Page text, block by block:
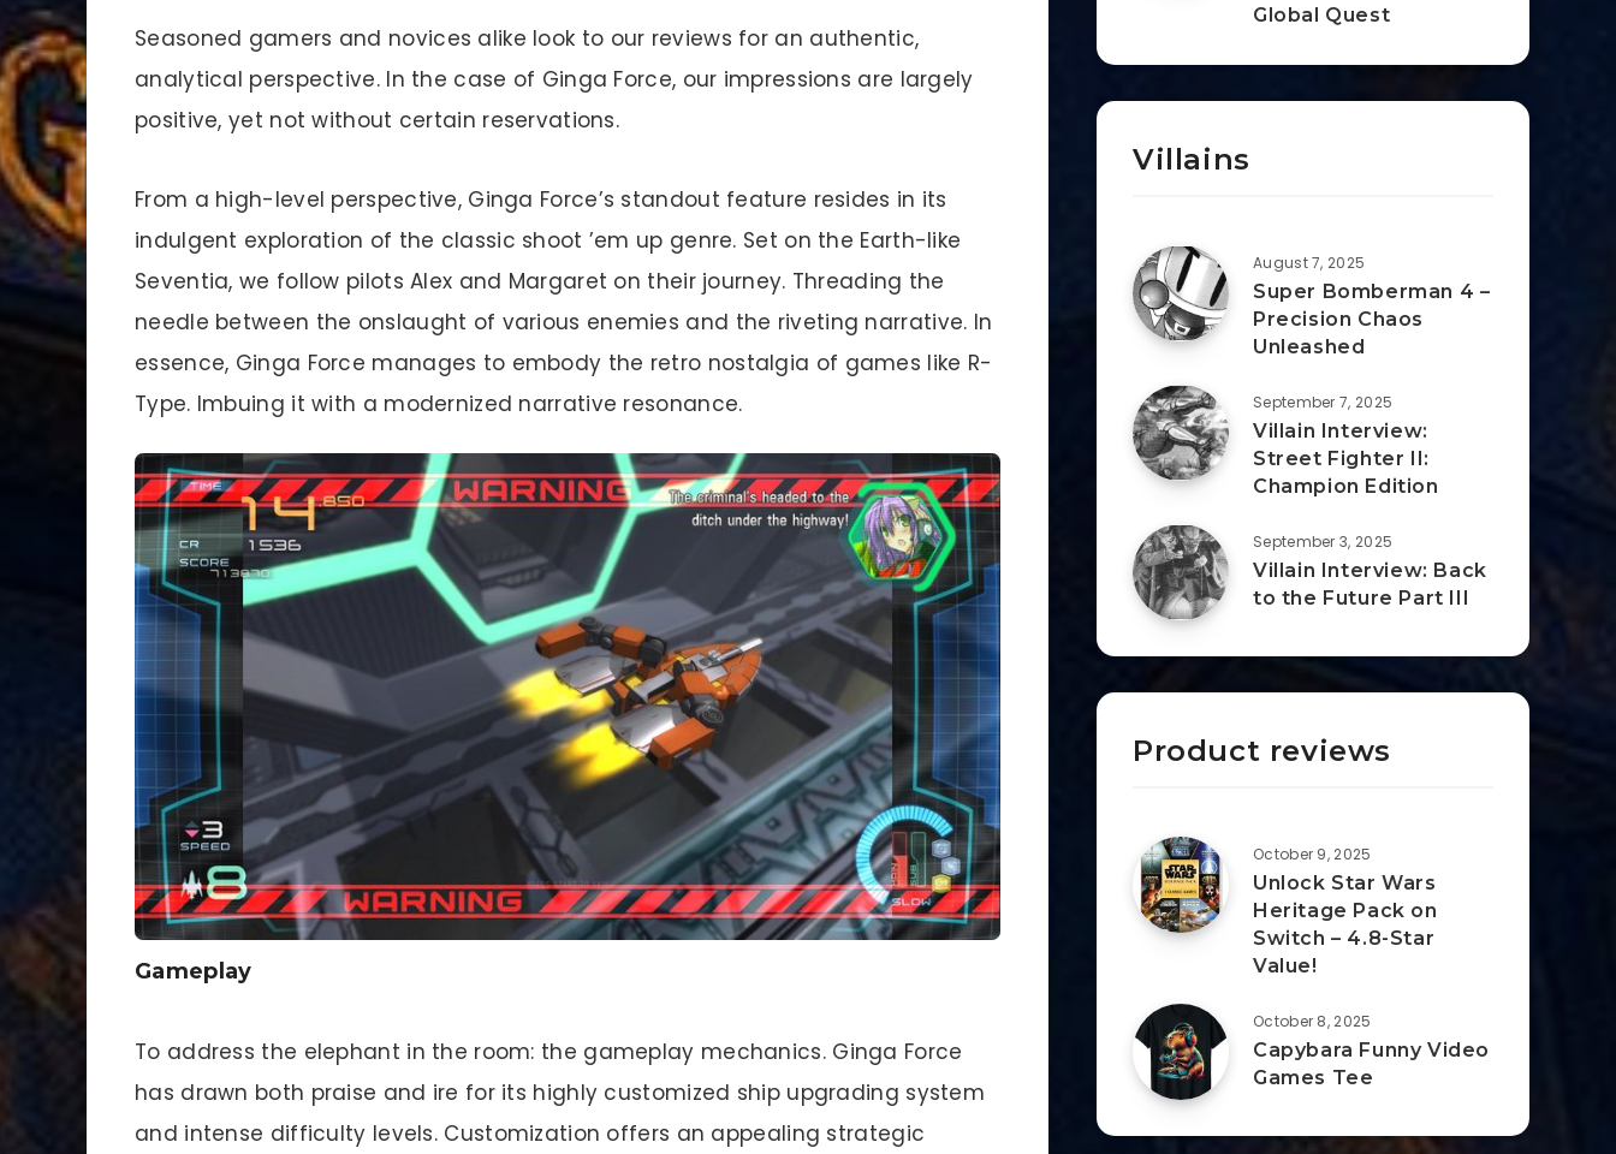
Seasoned gamers and novices alike look to our reviews for an authentic,
analytical perspective. In the case of Ginga Force, our impressions are largely
positive, yet not without certain reservations.
From a high-level perspective, Ginga Force’s standout feature resides in its
indulgent exploration of the classic shoot ’em up genre. Set on the Earth-like
Seventia, we follow pilots Alex and Margaret on their journey. Threading the
needle between the onslaught of various enemies and the riveting narrative. In
essence, Ginga Force manages to embody the retro nostalgia of games like R-
Type. Imbuing it with a modernized narrative resonance.
Gameplay
To address the elephant in the room: the gameplay mechanics. Ginga Force
has drawn both praise and ire for its highly customized ship upgrading system
and intense difficulty levels. Customization offers an appealing strategic
Global Quest
Villains
August 7, 2025
Super Bomberman 4 –
Precision Chaos
Unleashed
September 7, 2025
Villain Interview:
Street Fighter II:
Champion Edition
September 3, 2025
Villain Interview: Back
to the Future Part III
Product reviews
October 9, 2025
Unlock Star Wars
Heritage Pack on
Switch – 4.8-Star
Value!
October 8, 2025
Capybara Funny Video
Games Tee